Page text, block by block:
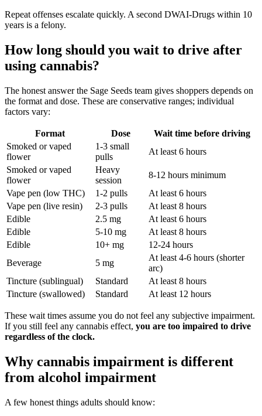
Repeat offenses escalate quickly. A second DWAI-Drugs within 10
years is a felony.
How long should you wait to drive after
using cannabis?
The honest answer the Sage Seeds team gives shoppers depends on
the format and dose. These are conservative ranges; individual
factors vary:
Format Dose
Wait time before driving
Smoked or vaped
flower
1-3 small
pulls
At least 6 hours
Smoked or vaped
flower
Heavy
session
8-12 hours minimum
Vape pen (low THC)
1-2 pulls
At least 6 hours
Vape pen (live resin)
2-3 pulls
At least 8 hours
Edible
2.5 mg
At least 6 hours
Edible
5-10 mg
At least 8 hours
Edible
10+ mg
12-24 hours
Beverage
5 mg
At least 4-6 hours (shorter
arc)
Tincture (sublingual)
Standard
At least 8 hours
Tincture (swallowed)
Standard At least 12 hours
These wait times assume you do not feel any subjective impairment.
If you still feel any cannabis effect, you are too impaired to drive
regardless of the clock.
Why cannabis impairment is different
from alcohol impairment
A few honest things adults should know: